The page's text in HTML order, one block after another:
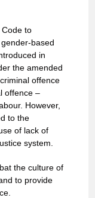
to
based
in
the amended
offence
offence –
However,
to the
of lack of
system.
the culture of
to provide